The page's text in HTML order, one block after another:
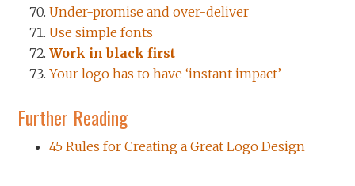
Under-promise and over-deliver
Use simple fonts
Work in black first
Your logo has to have ‘instant impact’
Further Reading
45 Rules for Creating a Great Logo Design